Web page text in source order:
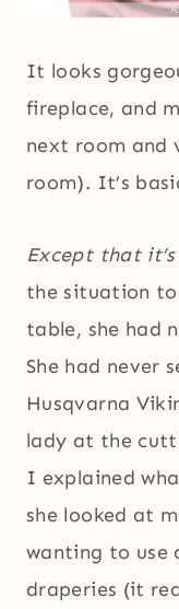
It looks
fireplace, and
next room and
room). It’s
Except that
the situation
table, she had
She had never
Husqvarna
lady at the
I explained
she looked at
wanting to use
draperies (it